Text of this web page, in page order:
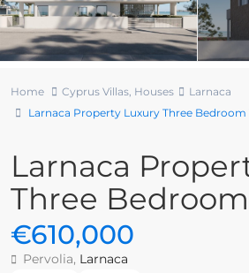
Home Cyprus Villas, Houses
Larnaca
Larnaca Property Luxury Three Bedroom
Larnaca
Three
€610,000
Pervolia, Larnaca